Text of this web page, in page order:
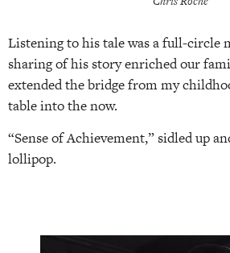
Listening to his tale was a full-circle
sharing of his story enriched our
extended the bridge from my
table into the now.
“Sense of Achievement,” sidled up
lollipop.